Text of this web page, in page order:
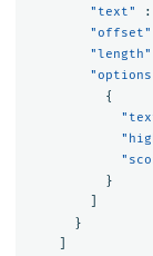
"text"
:
"offset"
"length"
{
}
}